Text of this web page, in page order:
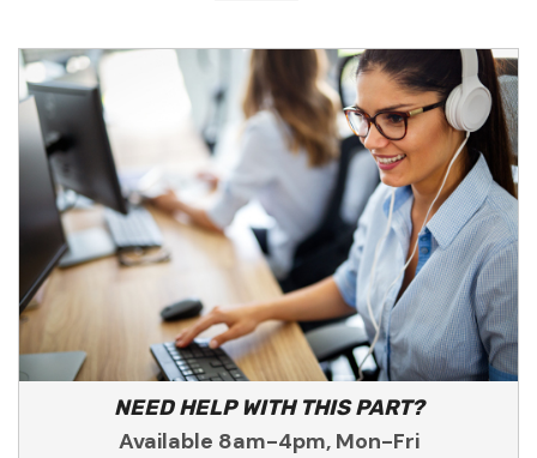
NEED HELP WITH THIS PART?
Available 8am-4pm, Mon-Fri